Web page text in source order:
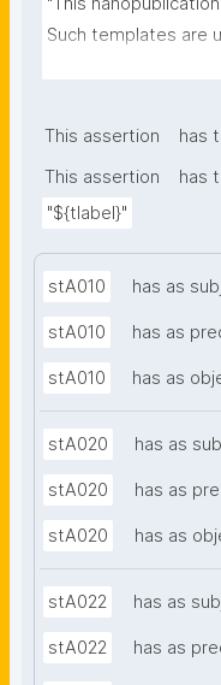
Such templates are
This assertion has
This assertion
has
"${tlabel}"
stA010 has as
stA010 has as
stA010 has as
stA020 has as
stA020 has as
stA020 has as
stA022 has as
stA022 has as